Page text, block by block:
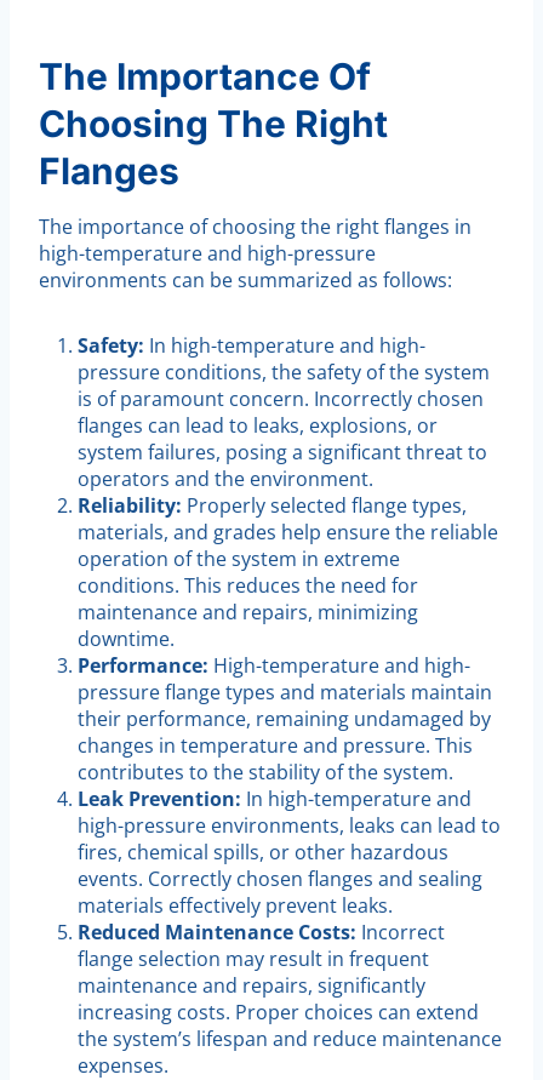
The Importance Of
Choosing The Right
Flanges
The importance of choosing the right flanges in
high-temperature and high-pressure
environments can be summarized as follows:
Safety: In high-temperature and high-
pressure conditions, the safety of the system
is of paramount concern. Incorrectly chosen
flanges can lead to leaks, explosions, or
system failures, posing a significant threat to
operators and the environment.
Reliability: Properly selected flange types,
materials, and grades help ensure the reliable
operation of the system in extreme
conditions. This reduces the need for
maintenance and repairs, minimizing
downtime.
Performance: High-temperature and high-
pressure flange types and materials maintain
their performance, remaining undamaged by
changes in temperature and pressure. This
contributes to the stability of the system.
Leak Prevention: In high-temperature and
high-pressure environments, leaks can lead to
fires, chemical spills, or other hazardous
events. Correctly chosen flanges and sealing
materials effectively prevent leaks.
Reduced Maintenance Costs: Incorrect
flange selection may result in frequent
maintenance and repairs, significantly
increasing costs. Proper choices can extend
the system’s lifespan and reduce maintenance
expenses.